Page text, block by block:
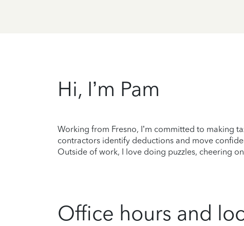
Hi, I’m Pam
Working from Fresno, I’m committed to making
contractors identify deductions and move
Outside of work, I love doing puzzles, cheering
Office hours and